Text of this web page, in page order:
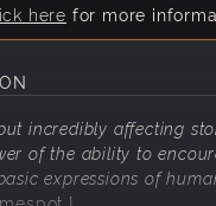
here for more
but incredibly affecting
of the ability to
expressions of